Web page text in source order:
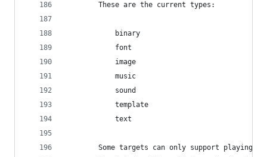
		These are the current types:
			binary
			font
			image
			music
			sound
			template
			text
Some targets can only support playing